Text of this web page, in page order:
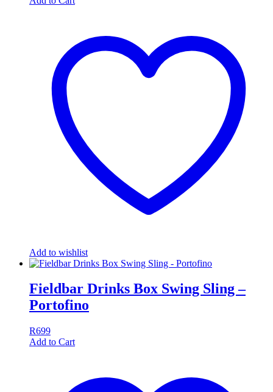
Add to wishlist
Fieldbar Drinks Box Swing Sling –
Portofino
R699
Add to Cart